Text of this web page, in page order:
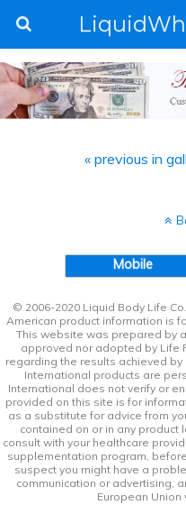
« previous in
Mobile
© 2006-2020 Liquid Body Life
American product information is
This website was prepared by
approved nor adopted by Life
regarding the results achieved
International products are
International does not verify or
provided on this site is for
as a substitute for advice from
contained on or in any
consult with your healthcare
supplementation program,
suspect you might have a
communication or advertising,
European